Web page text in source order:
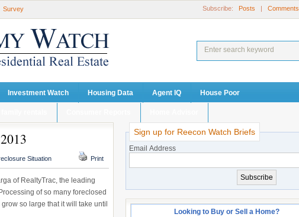
Survey Subscribe: Posts | Comments
Investment Watch Housing Data Agent IQ House Poor
Situation Print
of RealtyTrac, the leading
of so many foreclosed
so large that it will take until
Sign up for Reecon Watch Briefs
Email Address
Looking to Buy or Sell a Home?